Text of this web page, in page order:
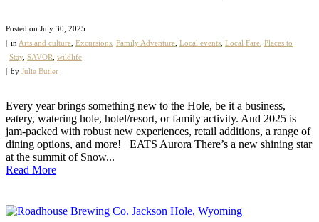
Posted on July 30, 2025
in Arts and culture Excursions Family Adventure Local events Local Fare Places to
Stay, SAVOR wildlife
by Julie Butler
Every year brings something new to the Hole, be it a business,
eatery, watering hole, hotel/resort, or family activity. And 2025 is
jam-packed with robust new experiences, retail additions, a range of
dining options, and more! EATS Aurora There’s a new shining star
at the summit of Snow...
Read More